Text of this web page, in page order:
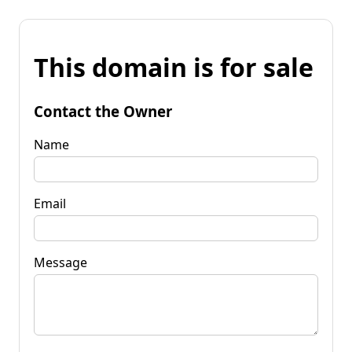
This domain is for sale
Contact the Owner
Name
Email
Message